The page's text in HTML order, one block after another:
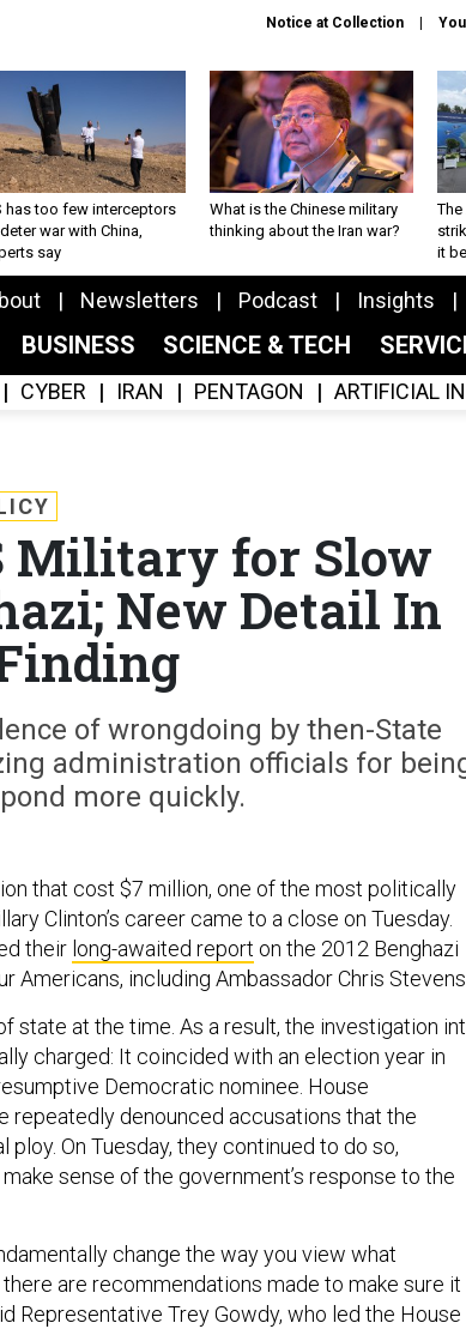
Notice at Collection
has too few interceptors
war with China,
say
What is the Chinese military
thinking about the Iran war?
The
it
Newsletters Podcast Insights
BUSINESS SCIENCE & TECH
CYBER IRAN PENTAGON ARTIFICIAL
Military for Slow
New Detail In
of wrongdoing by then-State
administration officials for
more quickly.
that cost $7 million, one of the most politically
Clinton’s career came to a close on Tuesday.
their long-awaited report on the 2012 Benghazi
Americans, including Ambassador Chris Stevens.
state at the time. As a result, the investigation
charged: It coincided with an election year in
Democratic nominee. House
repeatedly denounced accusations that the
On Tuesday, they continued to do so,
sense of the government’s response to the
change the way you view what
there are recommendations made to make sure it
Representative Trey Gowdy, who led the House